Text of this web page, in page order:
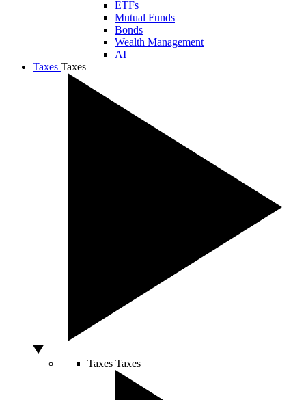
ETFs
Mutual Funds
Bonds
Wealth Management
AI
Taxes Taxes
Taxes Taxes